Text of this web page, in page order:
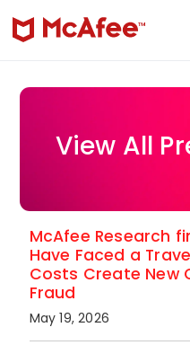
View All
McAfee Research
Have Faced a
Costs Create New
Fraud
May 19, 2026